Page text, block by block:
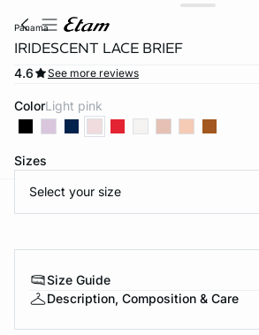
panama
IRIDESCENT LACE BRIEF
4.6 See more reviews
Color light pink
Sizes
Select your size
Size Guide
Description, Composition & Care